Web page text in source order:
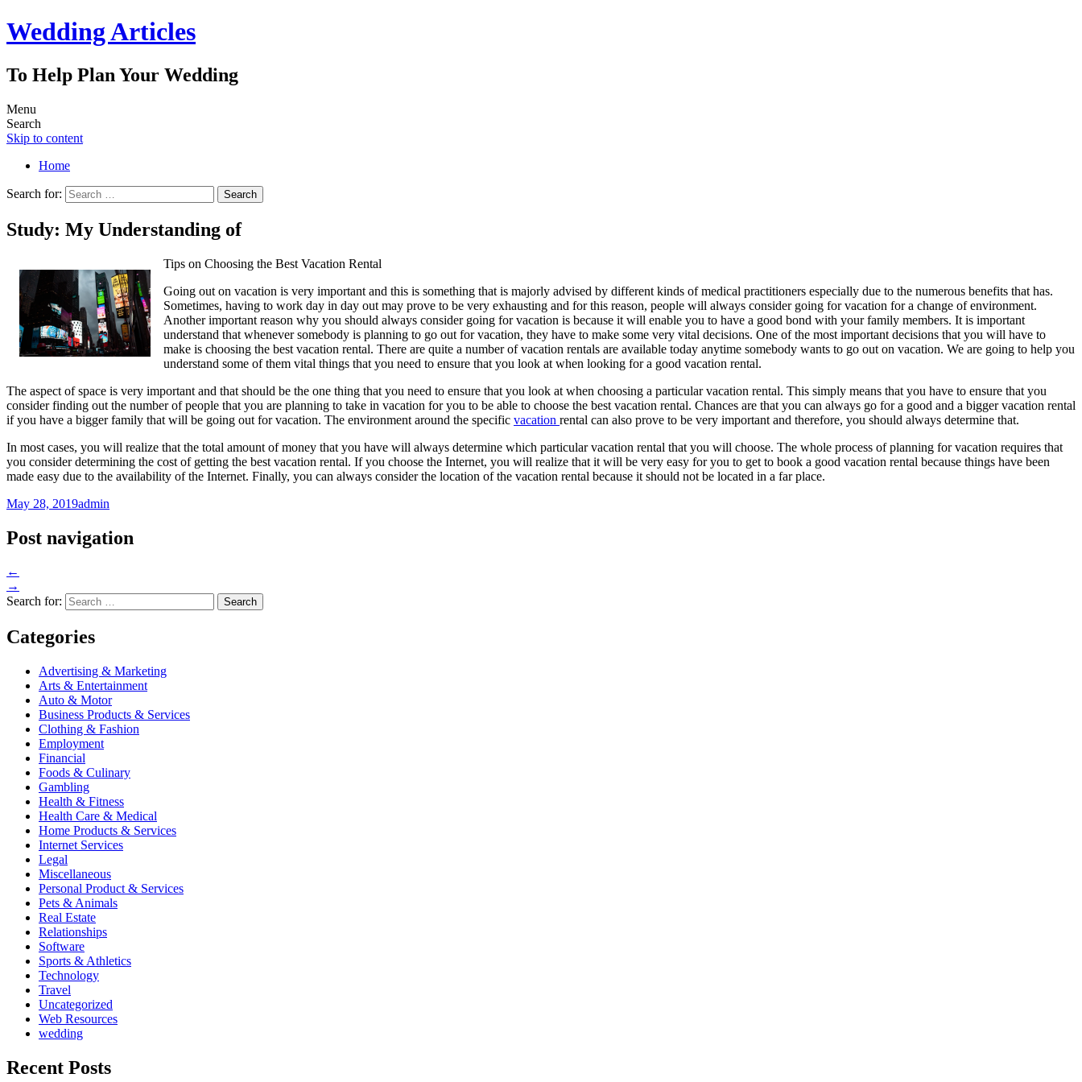
Wedding Articles
To Help Plan Your Wedding
Menu
Search
Skip to content
Home
Search for:
Study: My Understanding of
Tips on Choosing the Best Vacation Rental
Going out on vacation is very important and this is something that is majorly advised by different kinds of medical practitioners especially due to the numerous benefits that has.
Sometimes, having to work day in day out may prove to be very exhausting and for this reason, people will always consider going for vacation for a change of environment.
Another important reason why you should always consider going for vacation is because it will enable you to have a good bond with your family members. It is important
understand that whenever somebody is planning to go out for vacation, they have to make some very vital decisions. One of the most important decisions that you will have to
make is choosing the best vacation rental. There are quite a number of vacation rentals are available today anytime somebody wants to go out on vacation. We are going to help you
understand some of them vital things that you need to ensure that you look at when looking for a good vacation rental.
The aspect of space is very important and that should be the one thing that you need to ensure that you look at when choosing a particular vacation rental. This simply means that you have to ensure that you
consider finding out the number of people that you are planning to take in vacation for you to be able to choose the best vacation rental. Chances are that you can always go for a good and a bigger vacation rental
if you have a bigger family that will be going out for vacation. The environment around the specific vacation rental can also prove to be very important and therefore, you should always determine that.
In most cases, you will realize that the total amount of money that you have will always determine which particular vacation rental that you will choose. The whole process of planning for vacation requires that
you consider determining the cost of getting the best vacation rental. If you choose the Internet, you will realize that it will be very easy for you to get to book a good vacation rental because things have been
made easy due to the availability of the Internet. Finally, you can always consider the location of the vacation rental because it should not be located in a far place.
May 28, 2019admin
Post navigation
←
→
Search for:
Categories
Advertising & Marketing
Arts & Entertainment
Auto & Motor
Business Products & Services
Clothing & Fashion
Employment
Financial
Foods & Culinary
Gambling
Health & Fitness
Health Care & Medical
Home Products & Services
Internet Services
Legal
Miscellaneous
Personal Product & Services
Pets & Animals
Real Estate
Relationships
Software
Sports & Athletics
Technology
Travel
Uncategorized
Web Resources
wedding
Recent Posts